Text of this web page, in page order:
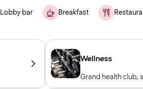
Lobby bar Breakfast
Wellness
Grand health club,